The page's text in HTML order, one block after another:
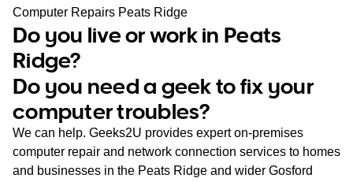
WA
TAS
NT
Computer Repairs Peats Ridge
Do you live or work in Peats
Ridge?
Do you need a geek to fix your
computer troubles?
We can help. Geeks2U provides expert on-premises
computer repair and network connection services to homes
and businesses in the Peats Ridge and wider Gosford